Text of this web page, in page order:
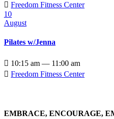
 Freedom Fitness Center
10
August
Pilates w/Jenna
 10:15 am — 11:00 am
 Freedom Fitness Center
EMBRACE, ENCOURAGE,